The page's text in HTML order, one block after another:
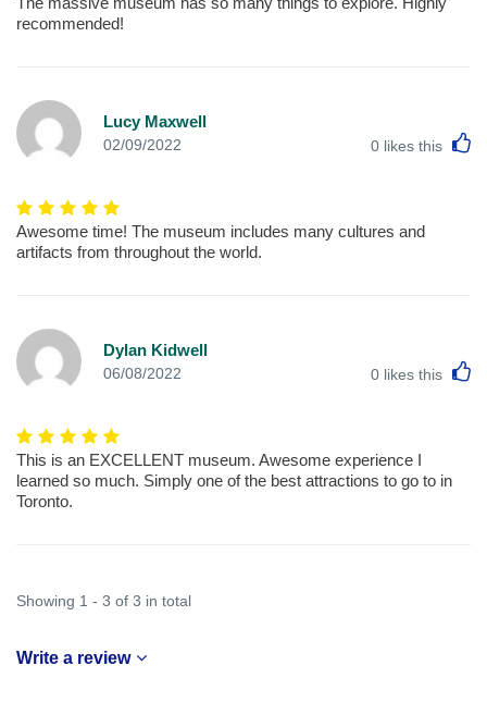
recommended!
Lucy Maxwell
02/09/2022 0 likes this
Awesome time! The museum includes many cultures and
artifacts from throughout the world.
Dylan Kidwell
06/08/2022 0 likes this
This is an EXCELLENT museum. Awesome experience I
learned so much. Simply one of the best attractions to go to in
Toronto.
Showing 1 - 3 of 3 in total
Write a review